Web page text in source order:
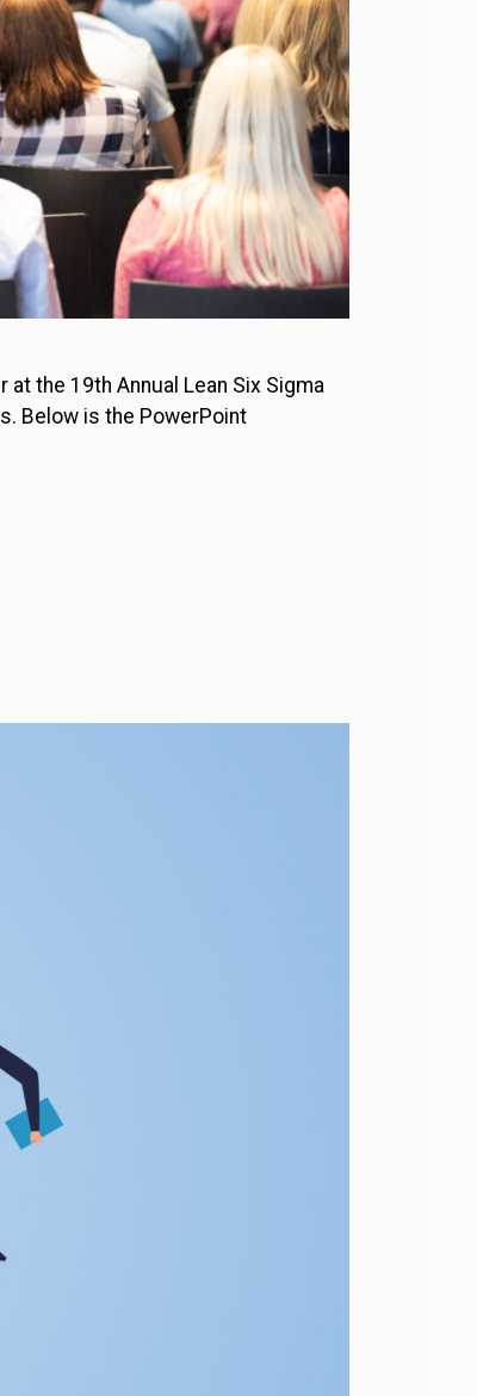
the 19th Annual Lean Six Sigma
Below is the PowerPoint